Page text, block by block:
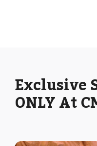
Exclusive
ONLY At